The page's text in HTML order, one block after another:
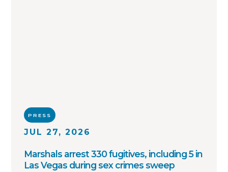
PRESS
JUL 27, 2026
Marshals arrest 330 fugitives, including 5 in
Las Vegas during sex crimes sweep